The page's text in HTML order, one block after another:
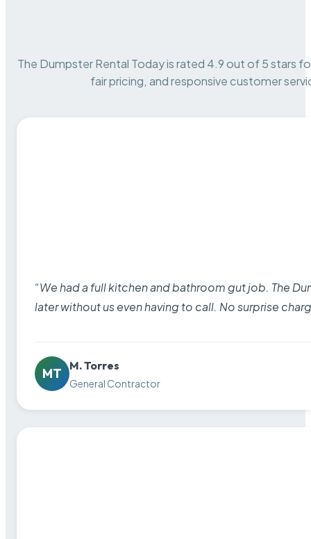
The Dumpster Rental Today is rated 4.9 out of 5 stars
fair pricing, and responsive customer
“We had a full kitchen and bathroom gut job. The
later without us even having to call. No surprise
MT
M. Torres
General Contractor